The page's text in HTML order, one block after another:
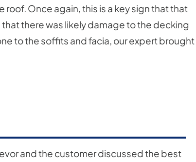
Once again, this is a key sign that that
there was likely damage to the decking
to the soffits and facia, our expert brought
and the customer discussed the best